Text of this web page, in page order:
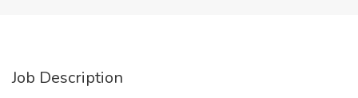
Job Description